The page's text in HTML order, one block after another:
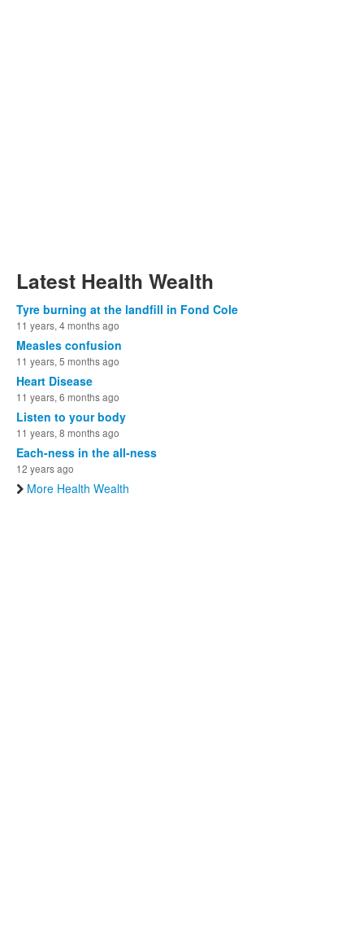
Latest Health Wealth
Tyre burning at the landfill in Fond Cole
11 years, 4 months ago
Measles confusion
11 years, 5 months ago
Heart Disease
11 years, 6 months ago
Listen to your body
11 years, 8 months ago
Each-ness in the all-ness
12 years ago
More Health Wealth